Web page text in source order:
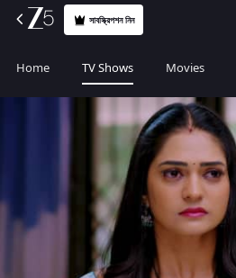
সাবস্ক্রিপশন নিন
Home TV Shows Movies